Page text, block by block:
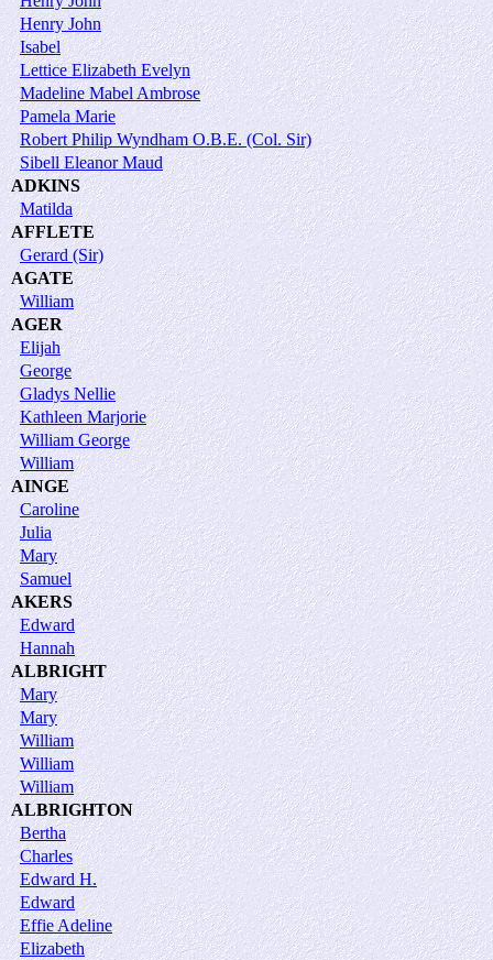
Henry John
Isabel
Lettice Elizabeth Evelyn
Madeline Mabel Ambrose
Pamela Marie
Robert Philip Wyndham O.B.E. (Col. Sir)
Sibell Eleanor Maud
ADKINS
Matilda
AFFLETE
Gerard (Sir)
AGATE
William
AGER
Elijah
George
Gladys Nellie
Kathleen Marjorie
William George
William
AINGE
Caroline
Julia
Mary
Samuel
AKERS
Edward
Hannah
ALBRIGHT
Mary
Mary
William
William
William
ALBRIGHTON
Bertha
Charles
Edward H.
Edward
Effie Adeline
Elizabeth